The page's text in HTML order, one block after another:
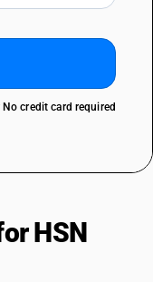
No credit card required
HSN